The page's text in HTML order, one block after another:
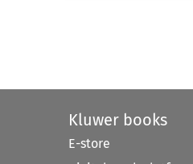
Kluwer books
E-store